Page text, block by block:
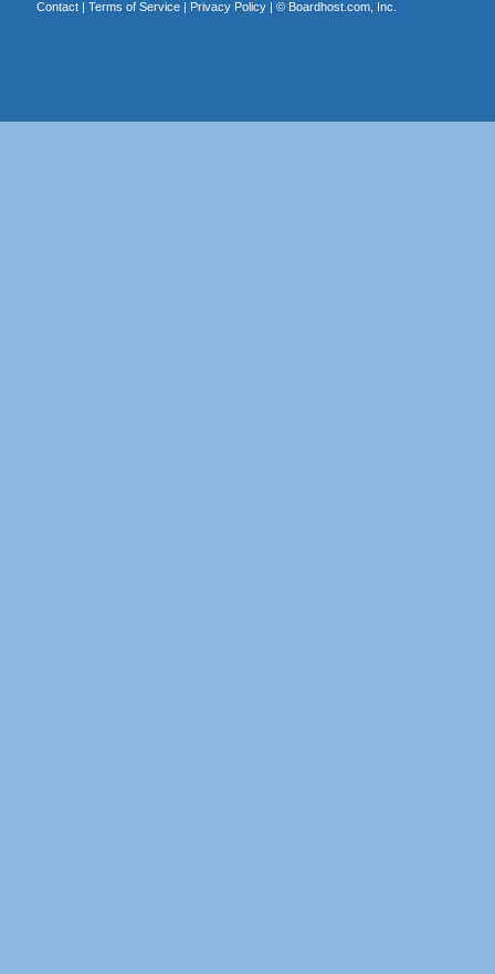
Contact| Terms of Service| Privacy Policy| © Boardhost.com, Inc.